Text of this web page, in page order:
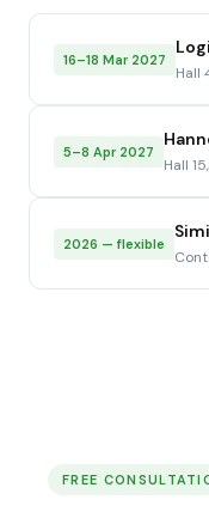
16–18 Mar 2027
Hall
5–8 Apr 2027
Hall
2026 — flexible
FREE